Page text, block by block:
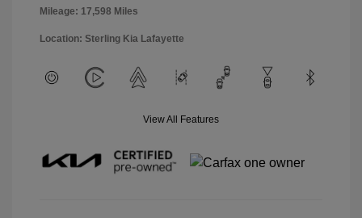
Mileage: 17,598 Miles
Location: Sterling Kia Lafayette
View All Features